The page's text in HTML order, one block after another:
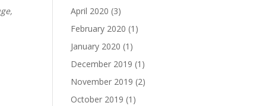
April 2020 (3)
February 2020 (1)
January 2020 (1)
December 2019 (1)
November 2019 (2)
October 2019 (1)